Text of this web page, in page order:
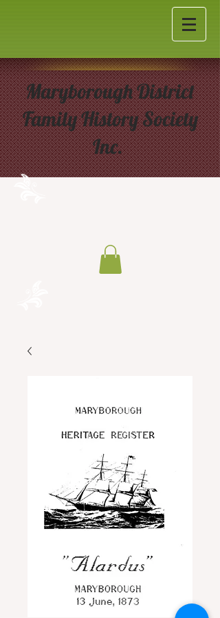
Maryborough District
Family History Society
Inc.